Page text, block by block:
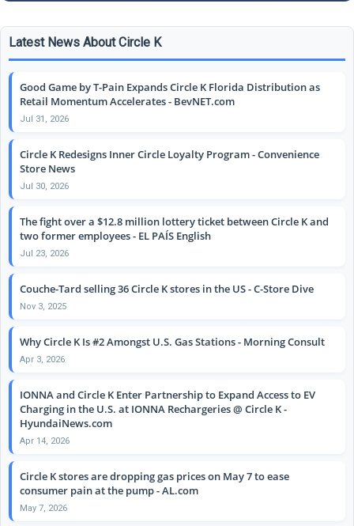
Latest News About Circle K
Good Game by T-Pain Expands Circle K Florida Distribution as
Retail Momentum Accelerates - BevNET.com
Jul 31, 2026
Circle K Redesigns Inner Circle Loyalty Program - Convenience
Store News
Jul 30, 2026
The fight over a $12.8 million lottery ticket between Circle K and
two former employees - EL PAÍS English
Jul 23, 2026
Couche-Tard selling 36 Circle K stores in the US - C-Store Dive
Nov 3, 2025
Why Circle K Is #2 Amongst U.S. Gas Stations - Morning Consult
Apr 3, 2026
IONNA and Circle K Enter Partnership to Expand Access to EV
Charging in the U.S. at IONNA Rechargeries @ Circle K -
HyundaiNews.com
Apr 14, 2026
Circle K stores are dropping gas prices on May 7 to ease
consumer pain at the pump - AL.com
May 7, 2026